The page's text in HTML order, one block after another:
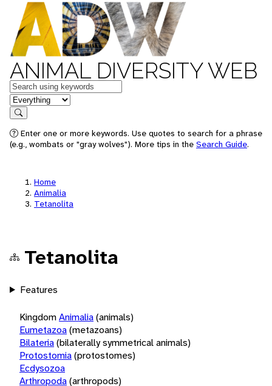
ANIMAL DIVERSITY WEB
Keywords
in feature
Search
Enter one or more keywords. Use quotes to search for a phrase
(e.g., wombats or "gray wolves"). More tips in the Search Guide.
Home
Animalia
Tetanolita
Tetanolita
Features
KingdomAnimalia(animals)
Eumetazoa(metazoans)
Bilateria(bilaterally symmetrical animals)
Protostomia(protostomes)
Ecdysozoa
Arthropoda(arthropods)